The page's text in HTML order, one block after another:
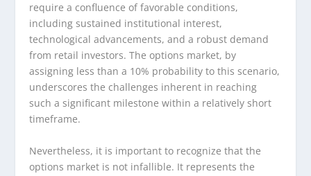
require a confluence of favorable conditions,
including sustained institutional interest,
technological advancements, and a robust demand
from retail investors. The options market, by
assigning less than a 10% probability to this scenario,
underscores the challenges inherent in reaching
such a significant milestone within a relatively short
timeframe.
Nevertheless, it is important to recognize that the
options market is not infallible. It represents the